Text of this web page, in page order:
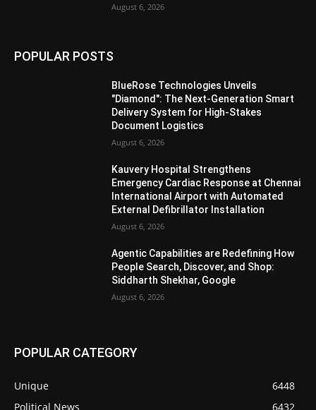
August 6, 2026
POPULAR POSTS
BlueRose Technologies Unveils
"Diamond": The Next-Generation Smart
Delivery System for High-Stakes
Document Logistics
August 6, 2026
Kauvery Hospital Strengthens
Emergency Cardiac Response at Chennai
International Airport with Automated
External Defibrillator Installation
August 6, 2026
Agentic Capabilities are Redefining How
People Search, Discover, and Shop:
Siddharth Shekhar, Google
August 6, 2026
POPULAR CATEGORY
Unique
6448
Political News
6432